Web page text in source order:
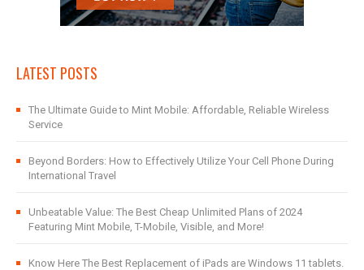
LATEST POSTS
The Ultimate Guide to Mint Mobile: Affordable, Reliable Wireless
Service
Beyond Borders: How to Effectively Utilize Your Cell Phone During
International Travel
Unbeatable Value: The Best Cheap Unlimited Plans of 2024
Featuring Mint Mobile, T-Mobile, Visible, and More!
Know Here The Best Replacement of iPads are Windows 11 tablets.